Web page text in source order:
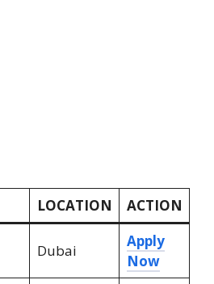
LOCATION
ACTION
Dubai
Apply
Now